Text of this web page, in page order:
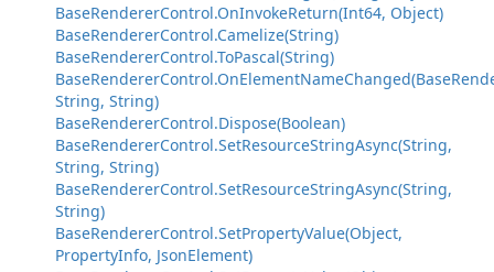
BaseRendererControl.OnInvokeReturn(Int64, Object)
BaseRendererControl.Camelize(String)
BaseRendererControl.ToPascal(String)
String, String)
BaseRendererControl.Dispose(Boolean)
BaseRendererControl.SetResourceStringAsync(String,
String, String)
BaseRendererControl.SetResourceStringAsync(String,
String)
BaseRendererControl.SetPropertyValue(Object,
PropertyInfo, JsonElement)